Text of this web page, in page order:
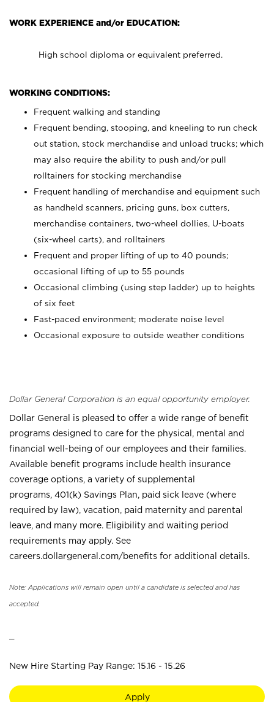
WORK EXPERIENCE and/or EDUCATION:
High school diploma or equivalent preferred.
WORKING CONDITIONS:
Frequent walking and standing
Frequent bending, stooping, and kneeling to run check
out station, stock merchandise and unload trucks; which
may also require the ability to push and/or pull
rolltainers for stocking merchandise
Frequent handling of merchandise and equipment such
as handheld scanners, pricing guns, box cutters,
merchandise containers, two-wheel dollies, U-boats
(six-wheel carts), and rolltainers
Frequent and proper lifting of up to 40 pounds;
occasional lifting of up to 55 pounds
Occasional climbing (using step ladder) up to heights
of six feet
Fast-paced environment; moderate noise level
Occasional exposure to outside weather conditions
Dollar General Corporation is an equal opportunity employer.
Dollar General is pleased to offer a wide range of benefit
programs designed to care for the physical, mental and
financial well-being of our employees and their families.
Available benefit programs include health insurance
coverage options, a variety of supplemental
programs, 401(k) Savings Plan, paid sick leave (where
required by law), vacation, paid maternity and parental
leave, and many more. Eligibility and waiting period
requirements may apply. See
careers.dollargeneral.com/benefits for additional details.
Note: Applications will remain open until a candidate is selected and has
accepted.
New Hire Starting Pay Range: 15.16 - 15.26
Apply